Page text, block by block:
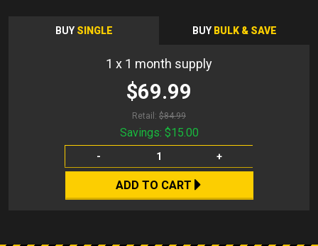
BUY SINGLE BUY BULK & SAVE
1 x 1 month supply
$69.99
Retail: $84.99
Savings: $15.00
- +
ADD TO CART